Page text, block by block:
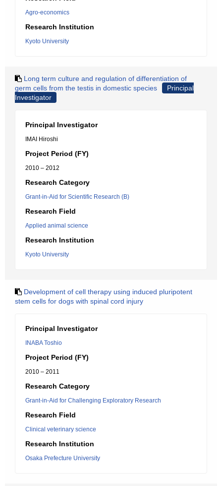
Agro-economics
Research Institution
Kyoto University
Long term culture and regulation of differentiation of
germ cells from the testis in domestic species
Principal
Investigator
Principal Investigator
IMAI Hiroshi
Project Period (FY)
2010 – 2012
Research Category
Grant-in-Aid for Scientific Research (B)
Research Field
Applied animal science
Research Institution
Kyoto University
Development of cell therapy using induced pluripotent
stem cells for dogs with spinal cord injury
Principal Investigator
INABA Toshio
Project Period (FY)
2010 – 2011
Research Category
Grant-in-Aid for Challenging Exploratory Research
Research Field
Clinical veterinary science
Research Institution
Osaka Prefecture University